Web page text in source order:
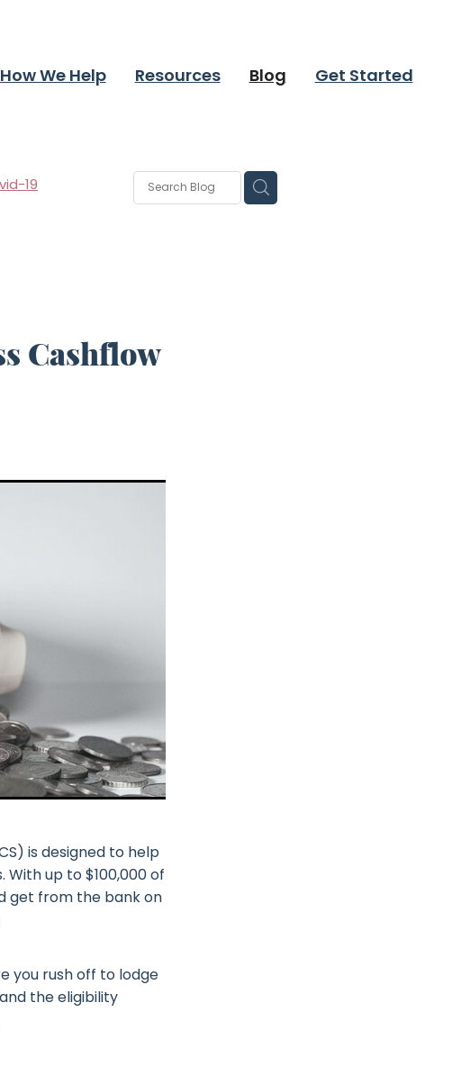
How We Help Resources Blog Get Started
19
Cashflow
is designed to help
up to $100,000 of
get from the bank on
you rush off to lodge
the eligibility